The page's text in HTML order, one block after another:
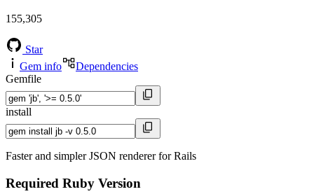
155,305
Star
Gem info
Dependencies
Gemfile
install
Faster and simpler JSON renderer for Rails
Required Ruby Version